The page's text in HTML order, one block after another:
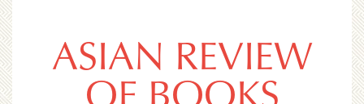
ASIAN REVIEW
OF BOOKS